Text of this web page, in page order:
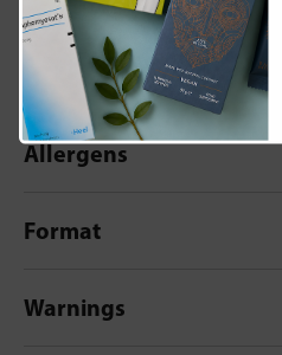
Dietary Information
Allergens
Format
Warnings